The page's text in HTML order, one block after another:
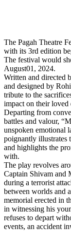
The Pagah Theatre
with its 3rd edition
The festival would
August01, 2024.
Written and directed
and designed by
tribute to the
impact on their loved
Departing from
battles and valour,
unspoken emotional
poignantly illustrates
and highlights the
with.
The play revolves
Captain Shivam and
during a terrorist
between worlds and
memorial erected in
in witnessing his
refuses to depart
events, an accident